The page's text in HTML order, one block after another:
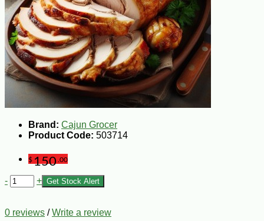
Brand: Cajun Grocer
Product Code: 503714
$150 .00
- + Get Stock Alert
0 reviews /Write a review